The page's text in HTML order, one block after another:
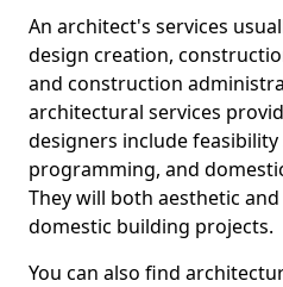
An architect's services
design creation,
and construction
architectural services
designers include
programming, and
They will both aesthetic
domestic building projects.
You can also find